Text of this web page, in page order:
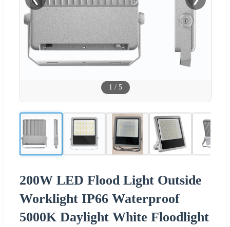
1 / 5
200W LED Flood Light Outside
Worklight IP66 Waterproof
5000K Daylight White Floodlight